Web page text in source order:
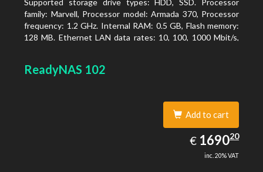
Supported storage drive types: HDD, SSD. Processor
family: Marvell, Processor model: Armada 370, Processor
frequency: 1.2 GHz. Internal RAM: 0.5 GB, Flash memory:
128 MB. Ethernet LAN data rates: 10, 100, 1000 Mbit/s,
product: Black, Cooling type: Active
ReadyNAS 102
Add to cart
€ EUR
1690.20
169020
inc. 20% VAT